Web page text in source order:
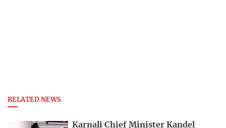
RELATED NEWS
Karnali Chief Minister Kandel